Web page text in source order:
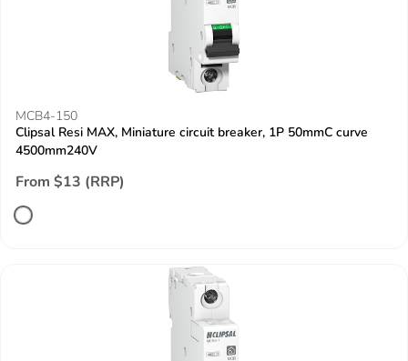
MCB4-150
Clipsal Resi MAX, Miniature circuit breaker, 1P 50mmC curve
4500mm240V
From $13 (RRP)